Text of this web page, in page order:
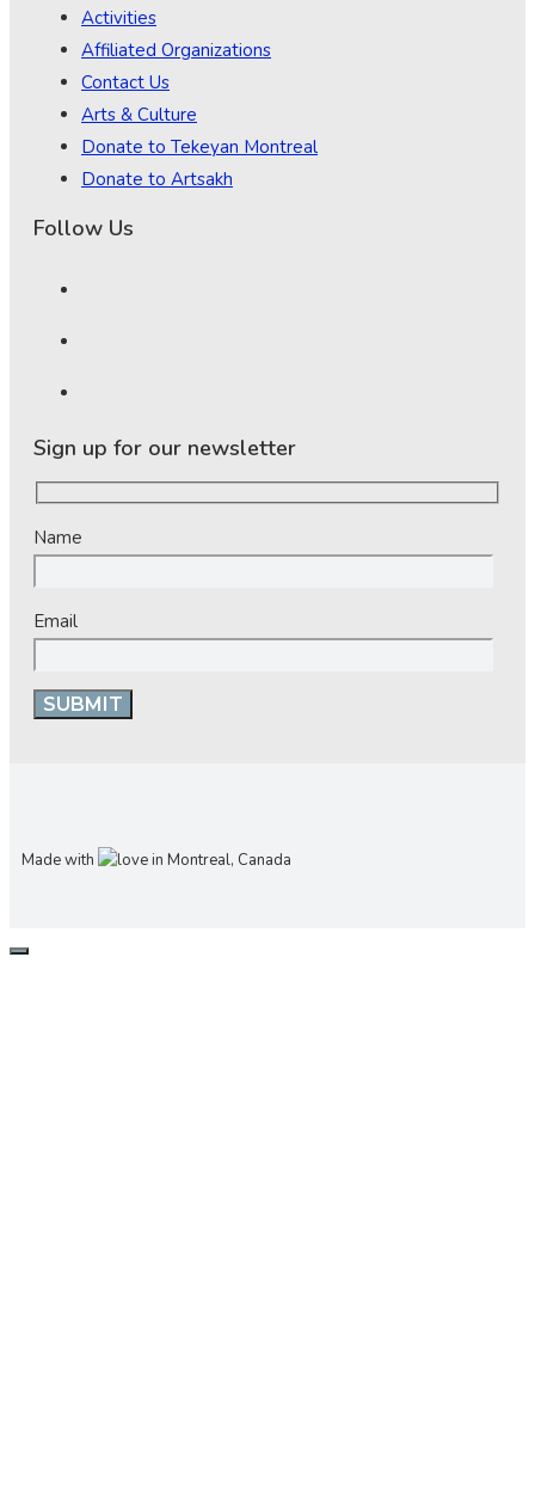
Activities
Affiliated Organizations
Contact Us
Arts & Culture
Donate to Tekeyan Montreal
Donate to Artsakh
Follow Us
Sign up for our newsletter
Name
Email
Made with in Montreal, Canada
CLOSE